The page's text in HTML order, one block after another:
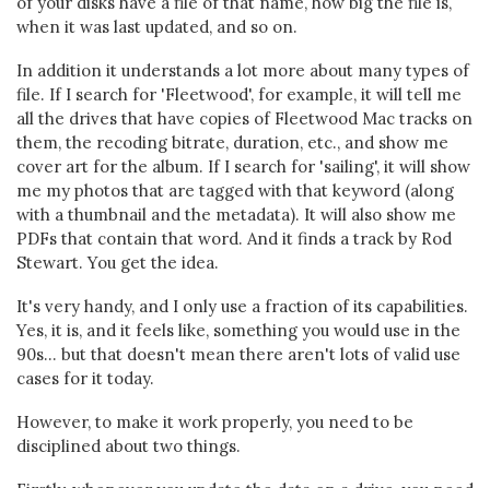
when it was last updated, and so on.
In addition it understands a lot more about many types of
file. If I search for 'Fleetwood', for example, it will tell me
all the drives that have copies of Fleetwood Mac tracks on
them, the recoding bitrate, duration, etc., and show me
cover art for the album. If I search for 'sailing', it will show
me my photos that are tagged with that keyword (along
with a thumbnail and the metadata). It will also show me
PDFs that contain that word. And it finds a track by Rod
Stewart. You get the idea.
It's very handy, and I only use a fraction of its capabilities.
Yes, it is, and it feels like, something you would use in the
90s... but that doesn't mean there aren't lots of valid use
cases for it today.
However, to make it work properly, you need to be
disciplined about two things.